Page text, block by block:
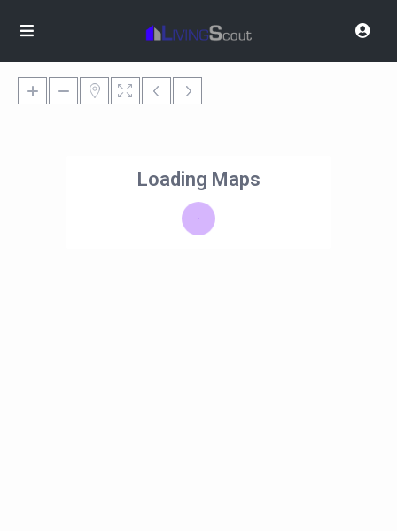
Loading Maps